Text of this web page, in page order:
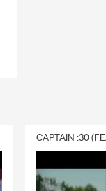
CAPTAIN :30